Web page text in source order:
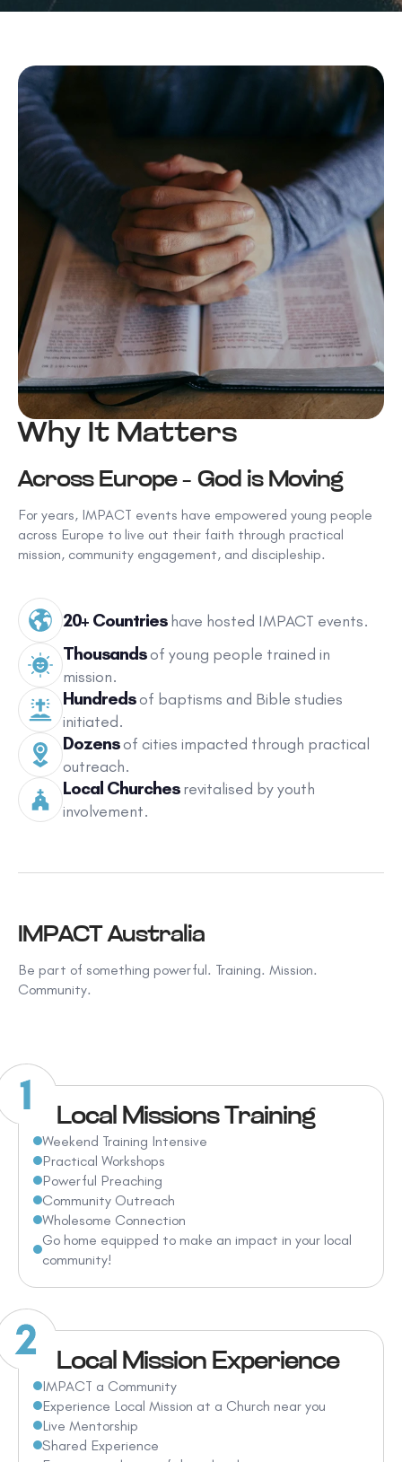
Why It Matters
Across Europe – God is Moving
For years, IMPACT events have empowered young people
across Europe to live out their faith through practical
mission, community engagement, and discipleship.
20+ Countrieshave hosted IMPACT events.
Thousandsof young people trained in
mission.
Hundredsof baptisms and Bible studies
initiated.
Dozensof cities impacted through practical
outreach.
Local Churchesrevitalised by youth
involvement.
IMPACT Australia
Be part of something powerful. Training. Mission.
Community.
Local Missions Training
Weekend Training Intensive
Practical Workshops
Powerful Preaching
Community Outreach
Wholesome Connection
Go home equipped to make an impact in your local
community!
Local Mission Experience
IMPACT a Community
Experience Local Mission at a Church near you
Live Mentorship
Shared Experience